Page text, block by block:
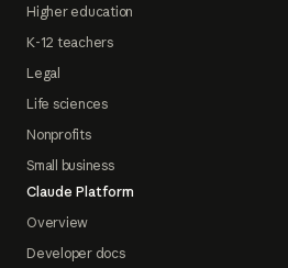
Higher education
K-12 teachers
Legal
Life sciences
Nonprofits
Small business
Claude Platform
Overview
Developer docs